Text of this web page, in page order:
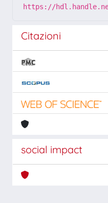
https://
Citazioni
social impact